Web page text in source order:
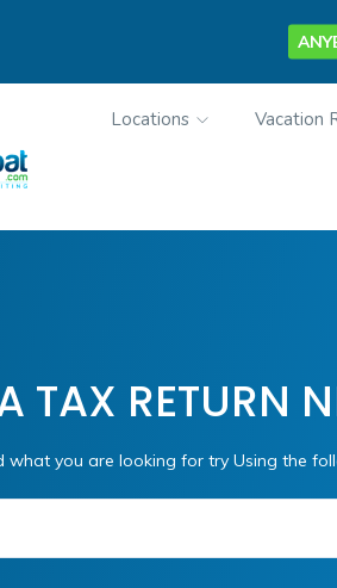
Locations Vacation
TAX RETURN
what you are looking for try Using the